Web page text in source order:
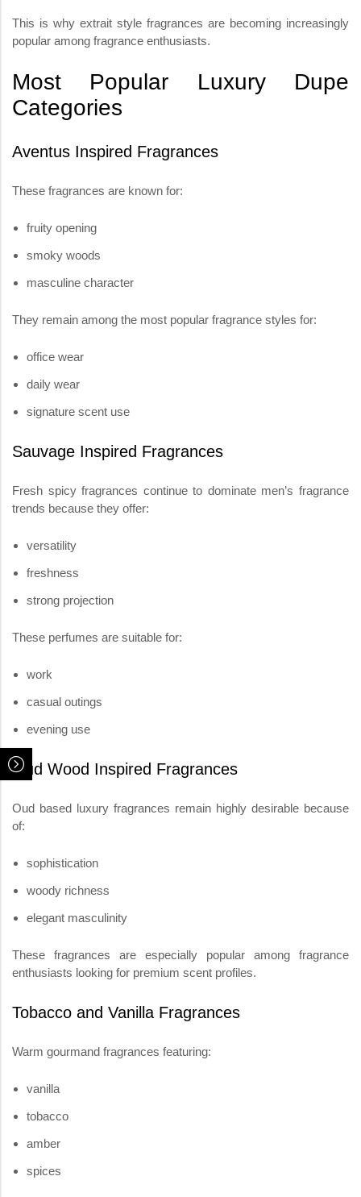
This is why extrait style fragrances are becoming increasingly
popular among fragrance enthusiasts.
Most Popular Luxury Dupe
Categories
Aventus Inspired Fragrances
These fragrances are known for:
fruity opening
smoky woods
masculine character
They remain among the most popular fragrance styles for:
office wear
daily wear
signature scent use
Sauvage Inspired Fragrances
Fresh spicy fragrances continue to dominate men’s fragrance
trends because they offer:
versatility
freshness
strong projection
These perfumes are suitable for:
work
casual outings
evening use
Oud Wood Inspired Fragrances
Oud based luxury fragrances remain highly desirable because
of:
sophistication
woody richness
elegant masculinity
These fragrances are especially popular among fragrance
enthusiasts looking for premium scent profiles.
Tobacco and Vanilla Fragrances
Warm gourmand fragrances featuring:
vanilla
tobacco
amber
spices